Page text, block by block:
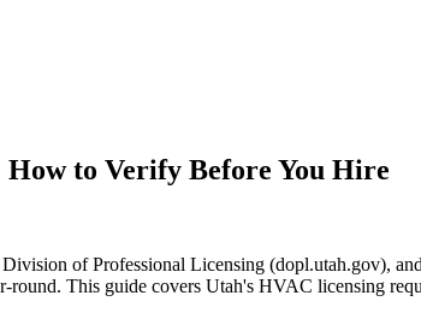
to Verify Before You Hire
of Professional Licensing (dopl.utah.gov),
This guide covers Utah's HVAC licensing